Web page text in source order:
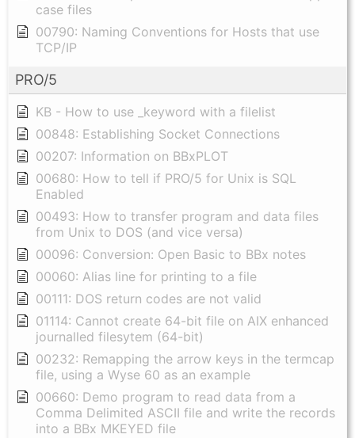
case files
00790: Naming Conventions for Hosts that use
TCP/IP
PRO/5
KB - How to use _keyword with a filelist
00848: Establishing Socket Connections
00207: Information on BBxPLOT
00680: How to tell if PRO/5 for Unix is SQL
Enabled
00493: How to transfer program and data files
from Unix to DOS (and vice versa)
00096: Conversion: Open Basic to BBx notes
00060: Alias line for printing to a file
00111: DOS return codes are not valid
01114: Cannot create 64-bit file on AIX enhanced
journalled filesytem (64-bit)
00232: Remapping the arrow keys in the termcap
file, using a Wyse 60 as an example
00660: Demo program to read data from a
Comma Delimited ASCII file and write the records
into a BBx MKEYED file